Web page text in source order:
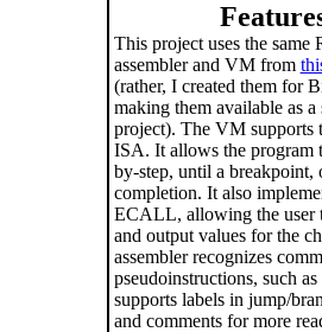
This project uses the same
assembler and VM from
(rather, I created them for
making them available as a
project). The VM supports
ISA. It allows the program
by-step, until a breakpoint,
completion. It also
ECALL, allowing the user
and output values for the
assembler recognizes
pseudoinstructions, such
supports labels in jump/
and comments for more